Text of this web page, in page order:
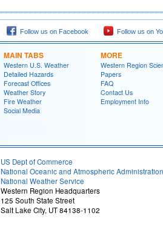
Follow us on Facebook Follow us on
MAIN TABS
Western U.S. Weather
Detailed Hazards
Forecast Offices
Weather Story
Fire Weather
Social Media
MORE
Western Region
Papers
FAQ
Contact Us
Employment Info
US Dept of Commerce
National Oceanic and Atmospheric Administration
National Weather Service
Western Region Headquarters
125 South State Street
Salt Lake City, UT 84138-1102